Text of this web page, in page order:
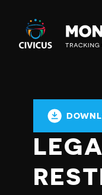
Civicus
Monitor